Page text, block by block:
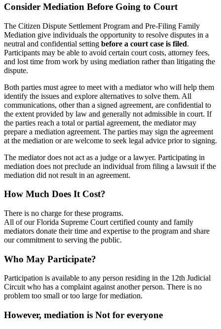
Consider Mediation Before Going to Court
The Citizen Dispute Settlement Program and Pre-Filing Family
Mediation give individuals the opportunity to resolve disputes in a
neutral and confidential setting before a court case is filed.
Participants may be able to avoid certain court costs, attorney fees,
and lost time from work by using mediation rather than litigating the
dispute.
Both parties must agree to meet with a mediator who will help them
identify the issues and explore alternatives to solve them. All
communications, other than a signed agreement, are confidential to
the extent provided by law and generally not admissible in court. If
the parties reach a total or partial agreement, the mediator may
prepare a mediation agreement. The parties may sign the agreement
at the mediation or are welcome to seek legal advice prior to signing.
The mediator does not act as a judge or a lawyer. Participating in
mediation does not preclude an individual from filing a lawsuit if the
mediation did not result in an agreement.
How Much Does It Cost?
There is no charge for these programs.
All of our Florida Supreme Court certified county and family
mediators donate their time and expertise to the program and share
our commitment to serving the public.
Who May Participate?
Participation is available to any person residing in the 12th Judicial
Circuit who has a complaint against another person. There is no
problem too small or too large for mediation.
However, mediation is Not for everyone